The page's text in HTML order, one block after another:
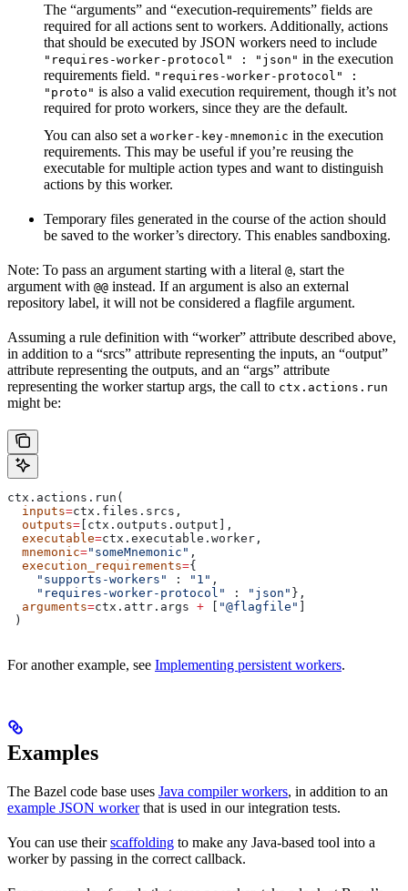
The “arguments” and “execution-requirements” fields are
required for all actions sent to workers. Additionally, actions
that should be executed by JSON workers need to include
"requires-worker-protocol" : "json" in the execution
requirements field. "requires-worker-protocol" :
"proto" is also a valid execution requirement, though it’s not
required for proto workers, since they are the default.
You can also set a worker-key-mnemonic in the execution
requirements. This may be useful if you’re reusing the
executable for multiple action types and want to distinguish
actions by this worker.
Temporary files generated in the course of the action should
be saved to the worker’s directory. This enables sandboxing.
Note: To pass an argument starting with a literal @, start the
argument with @@ instead. If an argument is also an external
repository label, it will not be considered a flagfile argument.
Assuming a rule definition with “worker” attribute described above,
in addition to a “srcs” attribute representing the inputs, an “output”
attribute representing the outputs, and an “args” attribute
representing the worker startup args, the call to ctx.actions.run
might be:
ctx.actions.run(
  inputs
=ctx.files.srcs,
  outputs
= [ctx.outputs.output],
  executable
=ctx.executable.worker,
  mnemonic
="someMnemonic" ,
  execution_requirements
={
    "supports-workers"
: "1" ,
    "requires-worker-protocol"
: "json" },
  arguments
=ctx.attr.args + [ "@flagfile" ]
)
For another example, see Implementing persistent workers.
Examples
The Bazel code base uses Java compiler workers, in addition to an
example JSON workerthat is used in our integration tests.
You can use theirscaffolding to make any Java-based tool into a
worker by passing in the correct callback.